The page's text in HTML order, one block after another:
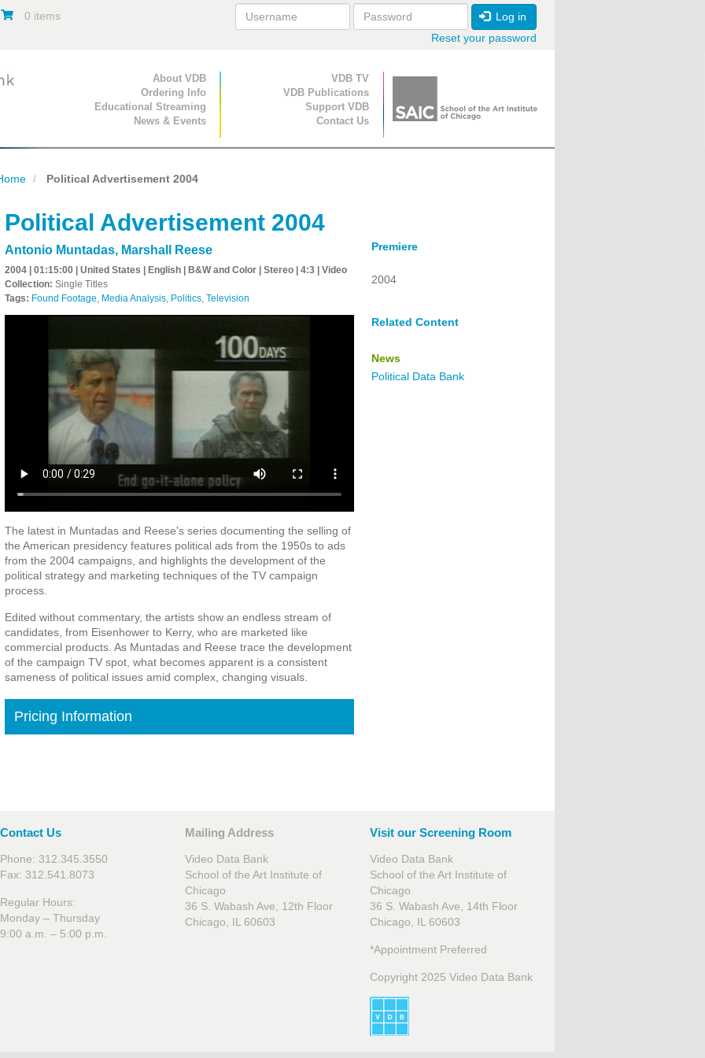
0 items
Log in
Reset your password
Primary Navigation
About VDB
Ordering Info
Educational Streaming
News & Events
Secondary Navigation
VDB TV
VDB Publications
Support VDB
Contact Us
Political Advertisement 2004
Political Advertisement 2004
Antonio Muntadas, Marshall Reese
2004 | 01:15:00 | United States | English | B&W and Color | Stereo | 4:3 | Video
Collection: Single Titles
Tags: Found Footage, Media Analysis, Politics, Television
The latest in Muntadas and Reese's series documenting the selling of
the American presidency features political ads from the 1950s to ads
from the 2004 campaigns, and highlights the development of the
political strategy and marketing techniques of the TV campaign
process.
Edited without commentary, the artists show an endless stream of
candidates, from Eisenhower to Kerry, who are marketed like
commercial products. As Muntadas and Reese trace the development
of the campaign TV spot, what becomes apparent is a consistent
sameness of political issues amid complex, changing visuals.
Pricing Information
Premiere
2004
Related Content
News
Political Data Bank
Contact Us
Phone: 312.345.3550
Fax: 312.541.8073
Regular Hours:
Monday – Thursday
9:00 a.m. – 5:00 p.m.
Mailing Address
Video Data Bank
School of the Art Institute of
Chicago
36 S. Wabash Ave, 12th Floor
Chicago, IL 60603
Visit our Screening Room
Video Data Bank
School of the Art Institute of
Chicago
36 S. Wabash Ave, 14th Floor
Chicago, IL 60603
*Appointment Preferred
Copyright 2025 Video Data Bank